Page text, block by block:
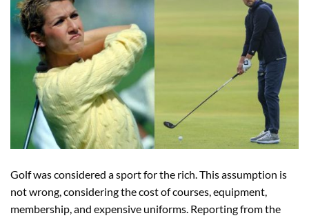
Golf was considered a sport for the rich. This assumption is
not wrong, considering the cost of courses, equipment,
membership, and expensive uniforms. Reporting from the